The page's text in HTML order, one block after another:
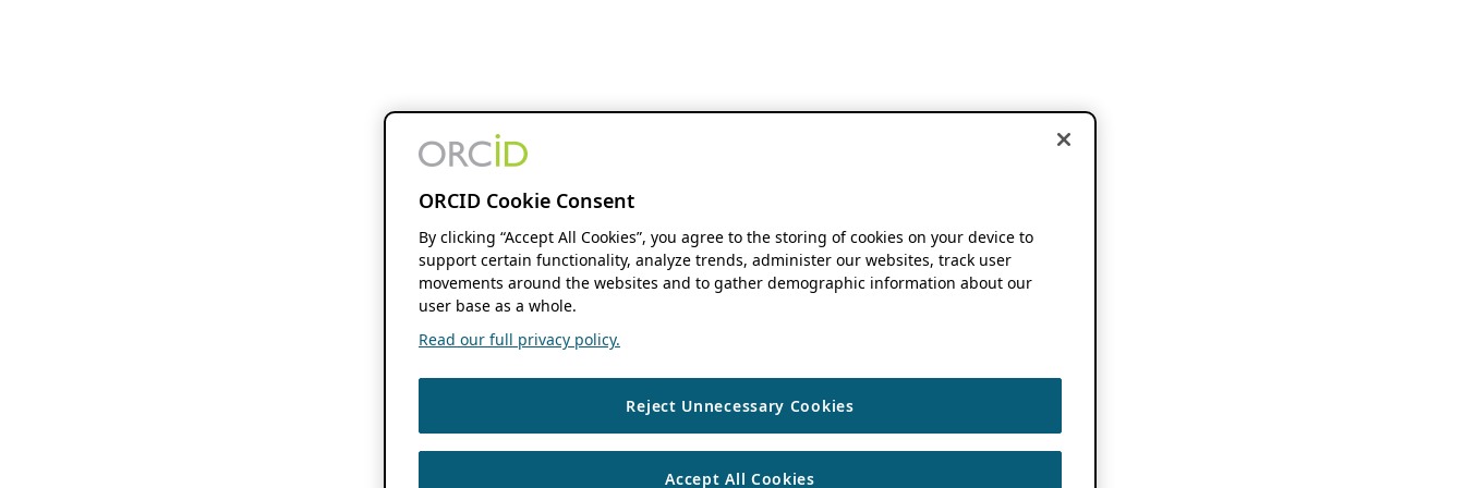
ORCID Cookie Consent
By clicking “Accept All Cookies”, you agree to the storing of cookies on your device to
support certain functionality, analyze trends, administer our websites, track user
movements around the websites and to gather demographic information about our
user base as a whole.
Read our full privacy policy.
Reject Unnecessary Cookies
Accept All Cookies